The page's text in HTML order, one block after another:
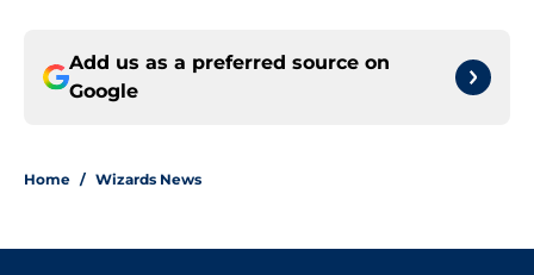
Add us as a preferred source on
Google
Home / Wizards News